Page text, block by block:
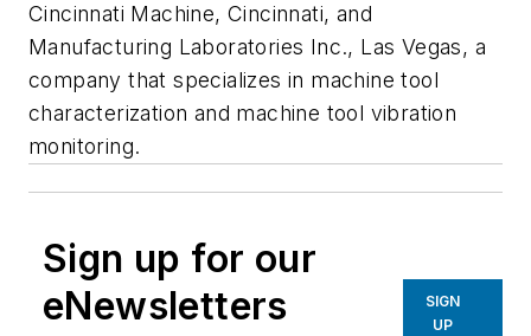
Cincinnati Machine, Cincinnati, and
Manufacturing Laboratories Inc., Las Vegas, a
company that specializes in machine tool
characterization and machine tool vibration
monitoring.
Sign up for our
eNewsletters
SIGN
UP